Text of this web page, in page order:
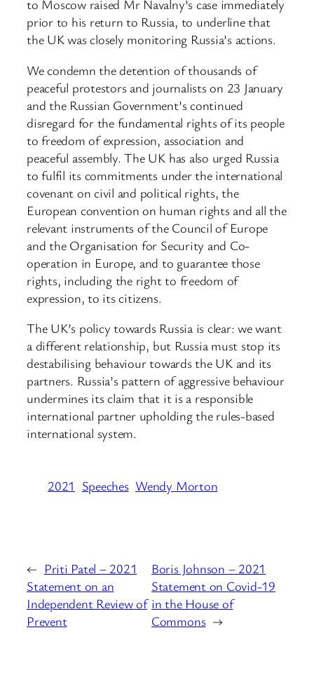
to Moscow raised Mr Navalny’s case immediately
prior to his return to Russia, to underline that
the UK was closely monitoring Russia’s actions.
We condemn the detention of thousands of
peaceful protestors and journalists on 23 January
and the Russian Government’s continued
disregard for the fundamental rights of its people
to freedom of expression, association and
peaceful assembly. The UK has also urged Russia
to fulfil its commitments under the international
covenant on civil and political rights, the
European convention on human rights and all the
relevant instruments of the Council of Europe
and the Organisation for Security and Co-
operation in Europe, and to guarantee those
rights, including the right to freedom of
expression, to its citizens.
The UK’s policy towards Russia is clear: we want
a different relationship, but Russia must stop its
destabilising behaviour towards the UK and its
partners. Russia’s pattern of aggressive behaviour
undermines its claim that it is a responsible
international partner upholding the rules-based
international system.
2021 Speeches Wendy Morton
← Priti Patel – 2021
Statement on an
Independent Review of
Prevent
Boris Johnson – 2021
Statement on Covid-19
in the House of
Commons →